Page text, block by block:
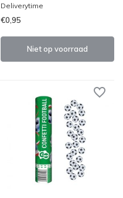
Deliverytime
€0,95
Niet op voorraad